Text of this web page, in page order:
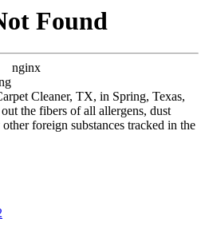
Found
nginx
Cleaner, TX, in Spring, Texas,
the fibers of all allergens, dust
foreign substances tracked in the